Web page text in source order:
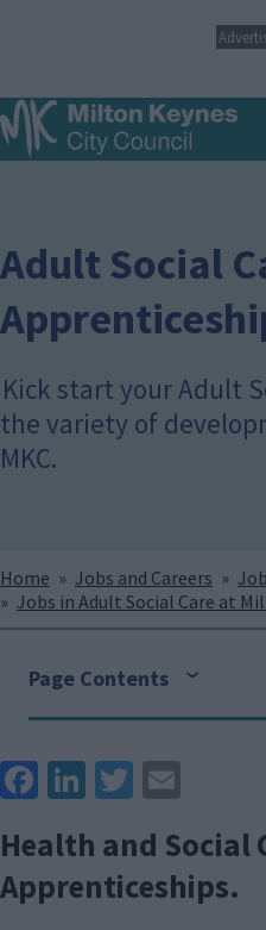
p
t
o
c
n
t
n
Adult Social
Kick start your Adult
the variety of
MKC.
Breadcrumbs
Home Jobs and Careers
Jobs in Adult Social Care at
Page Contents
Face
k
Link
Twit
Health and Social
Apprenticeships.